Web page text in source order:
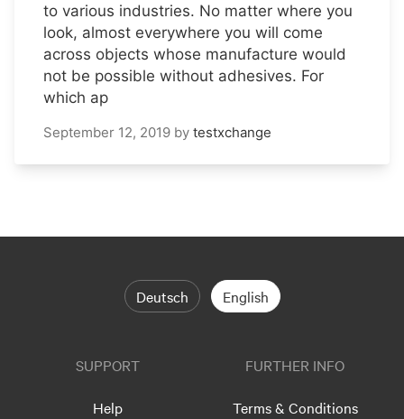
to various industries. No matter where you
look, almost everywhere you will come
across objects whose manufacture would
not be possible without adhesives. For
which ap
September 12, 2019 by testxchange
Deutsch English
SUPPORT
Help
FURTHER INFO
Terms & Conditions